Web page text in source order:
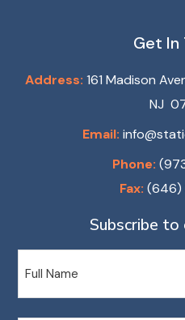
Get In
Address: 161 Madison
NJ
Email:
Phone:
Fax: (646)
Subscribe